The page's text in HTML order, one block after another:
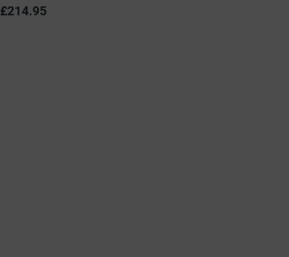
£214.95